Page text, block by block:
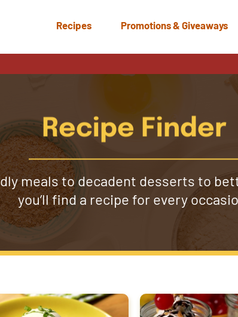
Recipes Promotions & Giveaways
Recipe Finder
meals to decadent desserts to
you’ll find a recipe for every